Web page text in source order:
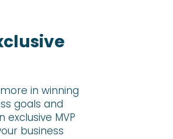
in winning
goals and
exclusive MVP
business